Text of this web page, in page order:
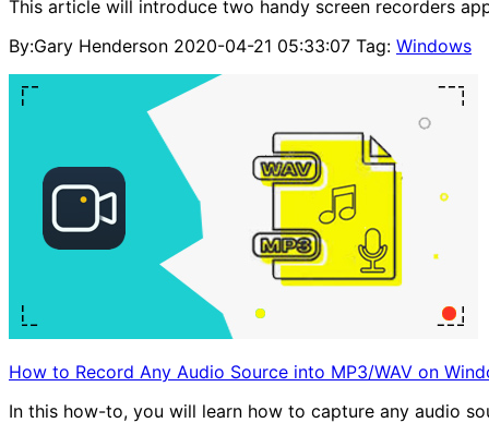
This article will introduce two handy screen recorders
By:Gary Henderson 2020-04-21 05:33:07 Tag: Windows
How to Record Any Audio Source into MP3/WAV on
In this how-to, you will learn how to capture any audio